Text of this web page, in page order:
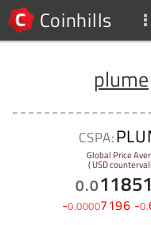
Coinhills
plume
CSPA:
Global Price
( USD
0.0
-0.00007196 -0.